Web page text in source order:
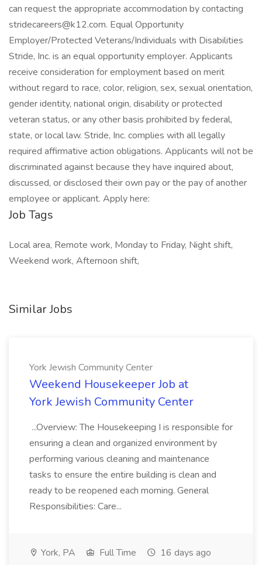
can request the appropriate accommodation by contacting
stridecareers@k12.com. Equal Opportunity
Employer/Protected Veterans/Individuals with Disabilities
Stride, Inc. is an equal opportunity employer. Applicants
receive consideration for employment based on merit
without regard to race, color, religion, sex, sexual orientation,
gender identity, national origin, disability or protected
veteran status, or any other basis prohibited by federal,
state, or local law. Stride, Inc. complies with all legally
required affirmative action obligations. Applicants will not be
discriminated against because they have inquired about,
discussed, or disclosed their own pay or the pay of another
employee or applicant. Apply here:
Job Tags
Local area, Remote work, Monday to Friday, Night shift,
Weekend work, Afternoon shift,
Similar Jobs
York Jewish Community Center
Weekend Housekeeper Job at
York Jewish Community Center
...Overview: The Housekeeping I is responsible for
ensuring a clean and organized environment by
performing various cleaning and maintenance
tasks to ensure the entire building is clean and
ready to be reopened each morning. General
Responsibilities: Care...
York, PA Full Time 16 days ago